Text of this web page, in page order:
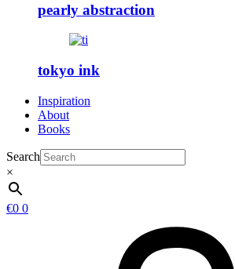
pearly abstraction
tokyo ink
Inspiration
About
Books
Search
×
€0 0